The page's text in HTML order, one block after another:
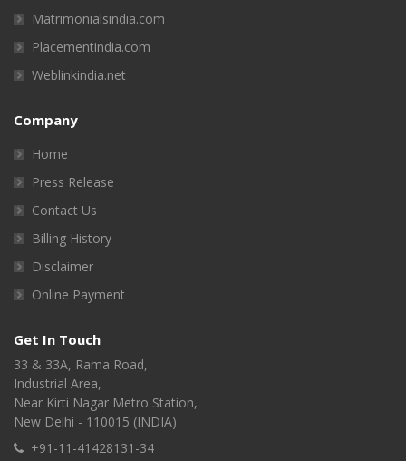
Matrimonialsindia.com
Placementindia.com
Weblinkindia.net
Company
Home
Press Release
Contact Us
Billing History
Disclaimer
Online Payment
Get In Touch
33 & 33A, Rama Road,
Industrial Area,
Near Kirti Nagar Metro Station,
New Delhi - 110015 (INDIA)
+91-11-41428131-34